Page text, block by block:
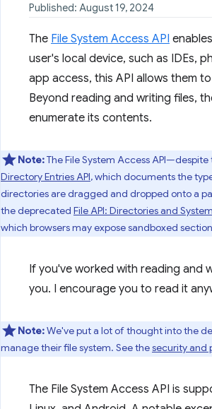
Published: August 19, 2024
The File System Access API
user's local device, such as IDEs,
app access, this API allows them
Beyond reading and writing files,
enumerate its contents.
Note:The File System Access
Directory Entries API, which documents the
directories are dragged and dropped onto a
the deprecated File API: Directories and System
which browsers may expose sandboxed
If you've worked with reading and
you. I encourage you to read it
Note:We've put a lot of thought into the
manage their file system. See thesecurity and
The File System Access API is